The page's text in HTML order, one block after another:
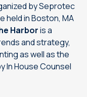
by Seprotec
held in Boston, MA
Harboris a
and strategy,
as well as the
In House Counsel